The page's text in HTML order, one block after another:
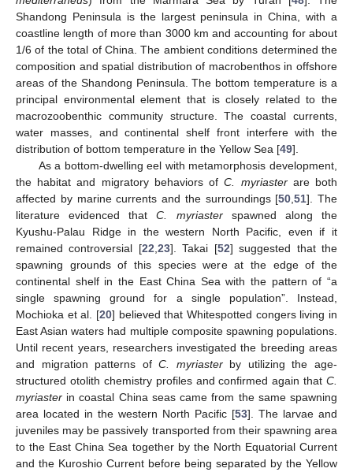
Shandong Peninsula is the largest peninsula in China, with a
coastline length of more than 3000 km and accounting for about
1/6 of the total of China. The ambient conditions determined the
composition and spatial distribution of macrobenthos in offshore
areas of the Shandong Peninsula. The bottom temperature is a
principal environmental element that is closely related to the
macrozoobenthic community structure. The coastal currents,
water masses, and continental shelf front interfere with the
distribution of bottom temperature in the Yellow Sea [49].
As a bottom-dwelling eel with metamorphosis development,
the habitat and migratory behaviors ofC. myriasterare both
affected by marine currents and the surroundings [50 ,51]. The
literature evidenced thatC. myriasterspawned along the
Kyushu-Palau Ridge in the western North Pacific, even if it
remained controversial [22 23]. Takai [52] suggested that the
spawning grounds of this species were at the edge of the
continental shelf in the East China Sea with the pattern of “a
single spawning ground for a single population”. Instead,
Mochioka et al. [20] believed that Whitespotted congers living in
East Asian waters had multiple composite spawning populations.
Until recent years, researchers investigated the breeding areas
and migration patterns ofC. myriasterby utilizing the age-
structured otolith chemistry profiles and confirmed again that C.
myriaster in coastal China seas came from the same spawning
area located in the western North Pacific [53]. The larvae and
juveniles may be passively transported from their spawning area
to the East China Sea together by the North Equatorial Current
and the Kuroshio Current before being separated by the Yellow